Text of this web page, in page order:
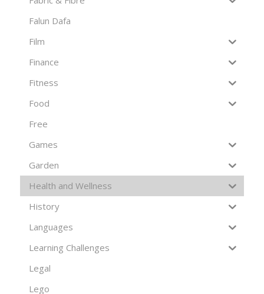
Falun Dafa
Film
Finance
Fitness
Food
Free
Games
Garden
Health and Wellness
History
Languages
Learning Challenges
Legal
Lego